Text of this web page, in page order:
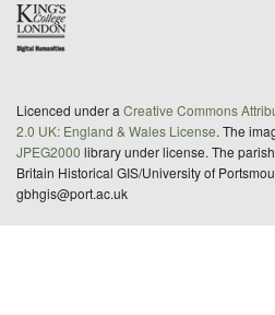
Licenced under a Creative Commons
2.0 UK: England & Wales License. The
JPEG2000 library under license. The
Britain Historical GIS/University of
gbhgis@port.ac.uk